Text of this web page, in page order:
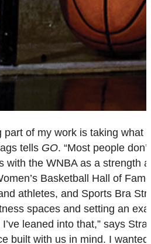
part of my work is taking what
tells GO. “Most people
with the WNBA as a strength
Basketball Hall of
athletes, and Sports Bra
spaces and setting an
leaned into that,” says
built with us in mind. I